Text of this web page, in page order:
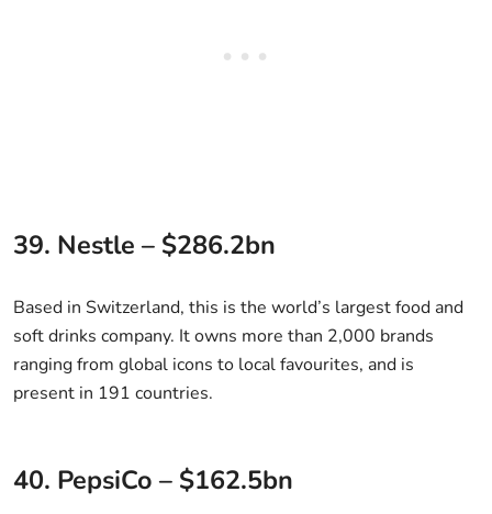
39. Nestle – $286.2bn
Based in Switzerland, this is the world’s largest food and
soft drinks company. It owns more than 2,000 brands
ranging from global icons to local favourites, and is
present in 191 countries.
40. PepsiCo – $162.5bn